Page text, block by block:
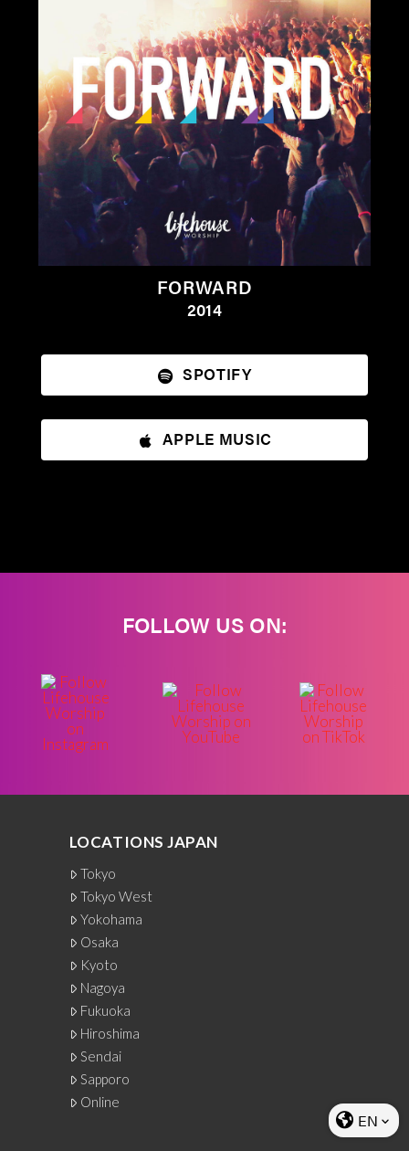
ENkeyboard_arrow_down
FORWARD
2014
SPOTIFY
APPLE MUSIC
FOLLOW US ON:
LOCATIONS JAPAN
Tokyo
Tokyo West
Yokohama
Osaka
Kyoto
Nagoya
Fukuoka
Hiroshima
Sendai
Sapporo
Online